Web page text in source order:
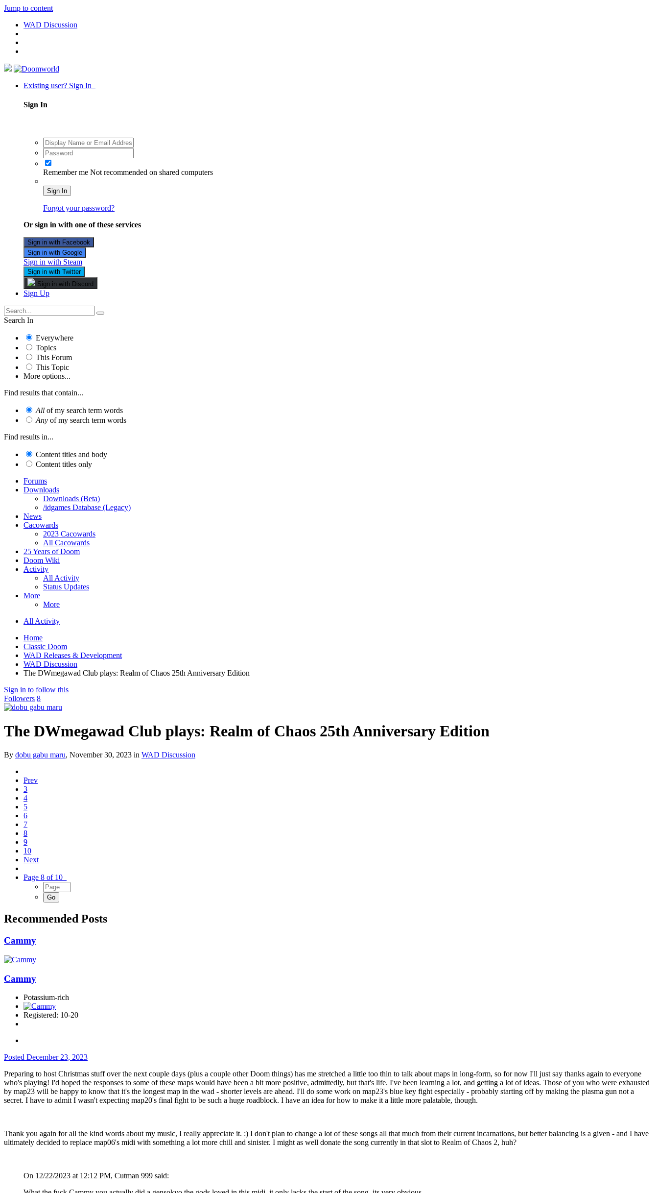
Jump to content
WAD Discussion
Existing user? Sign In
Sign In
Remember me Not recommended on shared computers
Sign In
Forgot your password?
Or sign in with one of these services
Sign in with Facebook
Sign in with Google
Sign in with Steam
Sign in with Twitter
Sign in with Discord
Sign Up
Search In
Everywhere
Topics
This Forum
This Topic
More options...
Find results that contain...
All of my search term words
Any of my search term words
Find results in...
Content titles and body
Content titles only
Forums
Downloads
Downloads (Beta)
/idgames Database (Legacy)
News
Cacowards
2023 Cacowards
All Cacowards
25 Years of Doom
Doom Wiki
Activity
All Activity
Status Updates
More
More
All Activity
Home
Classic Doom
WAD Releases & Development
WAD Discussion
The DWmegawad Club plays: Realm of Chaos 25th Anniversary Edition
Sign in to follow this
Followers 8
The DWmegawad Club plays: Realm of Chaos 25th Anniversary Edition
By dobu gabu maru, November 30, 2023 in WAD Discussion
Prev
3
4
5
6
7
8
9
10
Next
Page 8 of 10
Recommended Posts
Cammy
Cammy
Potassium-rich
Registered: 10-20
Posted December 23, 2023
Preparing to host Christmas stuff over the next couple days (plus a couple other Doom things) has me stretched a little too thin to talk about maps in long-form, so for now I'll just say thanks again to everyone
who's playing! I'd hoped the responses to some of these maps would have been a bit more positive, admittedly, but that's life. I've been learning a lot, and getting a lot of ideas. Those of you who were exhausted
by map23 will be happy to know that it's the longest map in the wad - shorter levels are ahead. I'll do some work on map23's blue key fight especially - probably starting off by making the plasma gun not a
secret. I have to admit I wasn't expecting map20's final fight to be such a huge roadblock. I have an idea for how to make it a little more palatable, though.
Thank you again for all the kind words about my music, I really appreciate it. :) I don't plan to change a lot of these songs all that much from their current incarnations, but better balancing is a given - and I have
ultimately decided to replace map06's midi with something a lot more chill and sinister. I might as well donate the song currently in that slot to Realm of Chaos 2, huh?
On 12/22/2023 at 12:12 PM, Cutman 999 said: